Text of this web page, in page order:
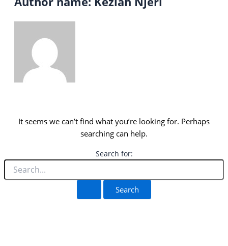
It seems we can’t find what you’re looking for. Perhaps
searching can help.
Search for: